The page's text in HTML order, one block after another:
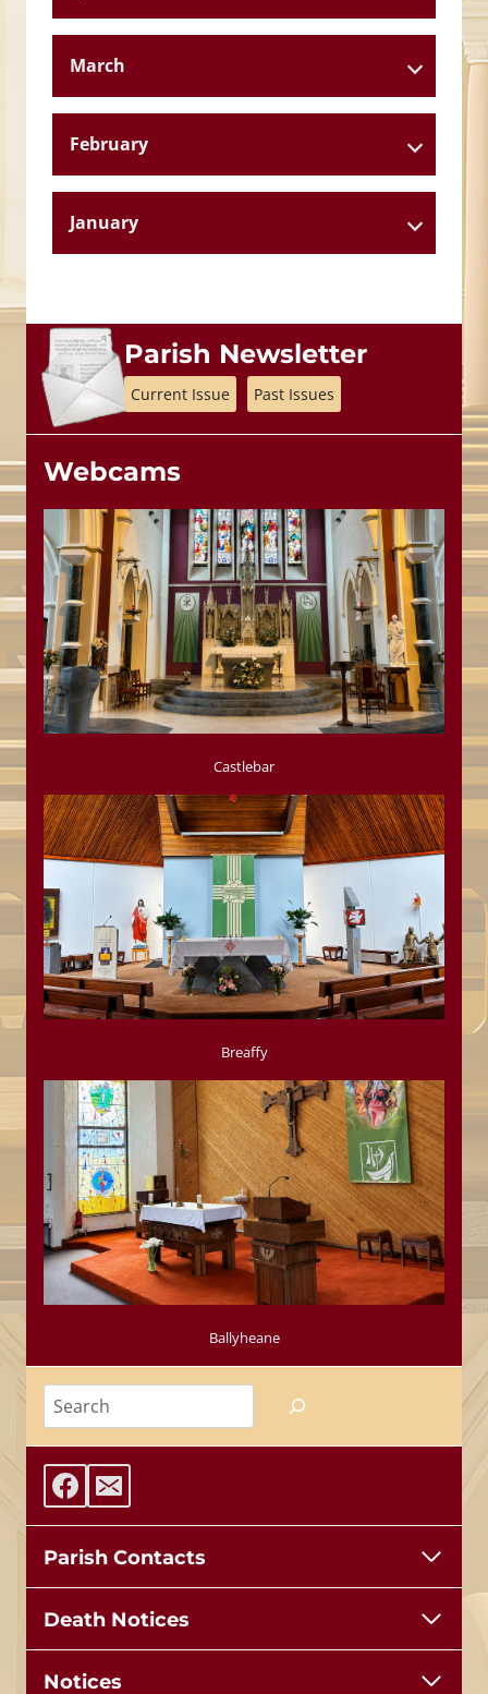
March
February
January
Parish Newsletter
Current Issue Past Issues
Webcams
Castlebar
Breaffy
Ballyheane
Search
Parish Contacts
Death Notices
Notices